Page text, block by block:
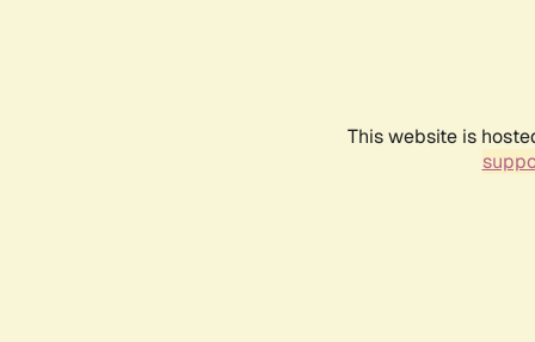
This website is